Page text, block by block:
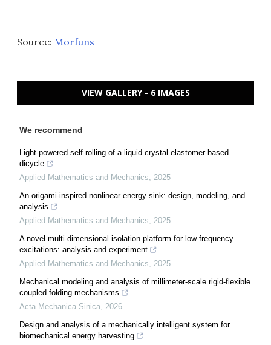
Source: Morfuns
VIEW GALLERY - 6 IMAGES
We recommend
Light-powered self-rolling of a liquid crystal elastomer-based
dicycle
Applied Mathematics and Mechanics, 2025
An origami-inspired nonlinear energy sink: design, modeling, and
analysis
Applied Mathematics and Mechanics, 2025
A novel multi-dimensional isolation platform for low-frequency
excitations: analysis and experiment
Applied Mathematics and Mechanics, 2025
Mechanical modeling and analysis of millimeter-scale rigid-flexible
coupled folding-mechanisms
Acta Mechanica Sinica, 2026
Design and analysis of a mechanically intelligent system for
biomechanical energy harvesting